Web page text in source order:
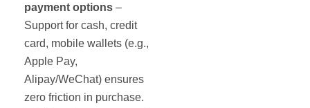
payment options –
Support for cash, credit
card, mobile wallets (e.g.,
Apple Pay,
Alipay/WeChat) ensures
zero friction in purchase.